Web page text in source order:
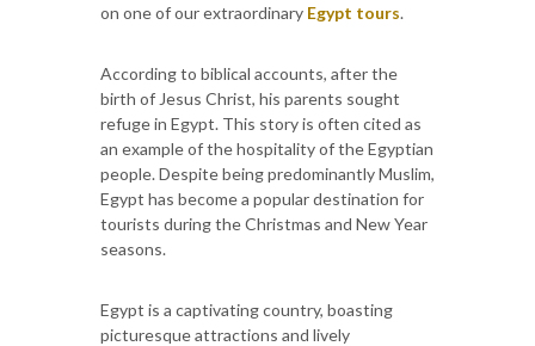
on one of our extraordinary Egypt tours.
According to biblical accounts, after the
birth of Jesus Christ, his parents sought
refuge in Egypt. This story is often cited as
an example of the hospitality of the Egyptian
people. Despite being predominantly Muslim,
Egypt has become a popular destination for
tourists during the Christmas and New Year
seasons.
Egypt is a captivating country, boasting
picturesque attractions and lively